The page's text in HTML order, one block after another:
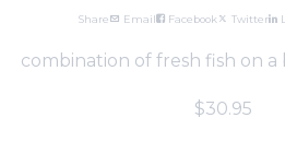
Share Email Facebook Twitter
combination of fresh fish on a
$30.95